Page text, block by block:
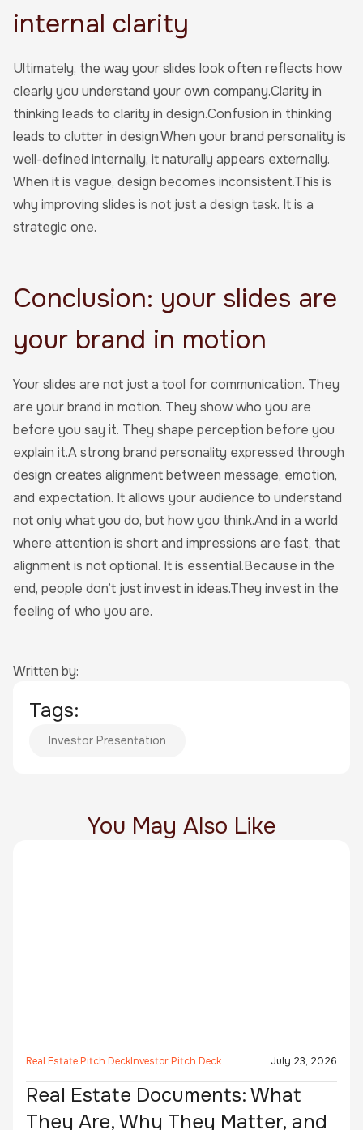
internal clarity
Ultimately, the way your slides look often reflects how
clearly you understand your own company.Clarity in
thinking leads to clarity in design.Confusion in thinking
leads to clutter in design.When your brand personality is
well-defined internally, it naturally appears externally.
When it is vague, design becomes inconsistent.This is
why improving slides is not just a design task. It is a
strategic one.
Conclusion: your slides are
your brand in motion
Your slides are not just a tool for communication. They
are your brand in motion. They show who you are
before you say it. They shape perception before you
explain it.A strong brand personality expressed through
design creates alignment between message, emotion,
and expectation. It allows your audience to understand
not only what you do, but how you think.And in a world
where attention is short and impressions are fast, that
alignment is not optional. It is essential.Because in the
end, people don’t just invest in ideas.They invest in the
feeling of who you are.
Written by:
Tags:
Investor Presentation
You May Also Like
Real Estate Pitch DeckInvestor Pitch Deck July 23, 2026
Real Estate Documents: What
They Are, Why They Matter, and